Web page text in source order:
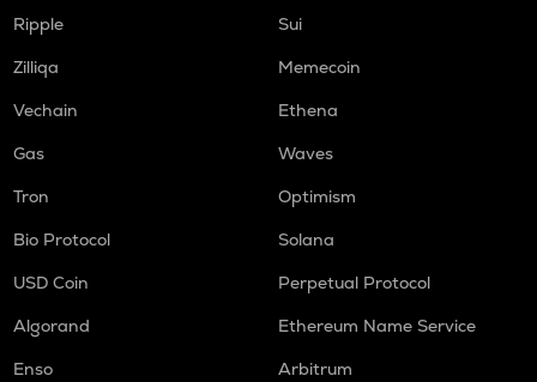
Ripple
Sui
Zilliqa
Memecoin
Vechain
Ethena
Gas
Waves
Tron
Optimism
Bio Protocol
Solana
USD Coin
Perpetual Protocol
Algorand
Ethereum Name Service
Enso
Arbitrum